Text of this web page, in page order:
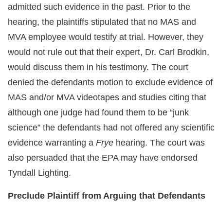
admitted such evidence in the past. Prior to the
hearing, the plaintiffs stipulated that no MAS and
MVA employee would testify at trial. However, they
would not rule out that their expert, Dr. Carl Brodkin,
would discuss them in his testimony. The court
denied the defendants motion to exclude evidence of
MAS and/or MVA videotapes and studies citing that
although one judge had found them to be “junk
science” the defendants had not offered any scientific
evidence warranting a Frye hearing. The court was
also persuaded that the EPA may have endorsed
Tyndall Lighting.
Preclude Plaintiff from Arguing that Defendants